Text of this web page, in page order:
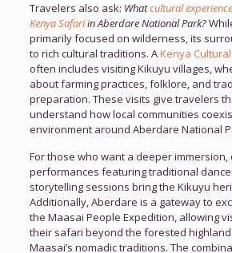
Travelers also ask: Whatcultural
Kenya Safariin Aberdare National Park?
primarily focused on wilderness, its
to rich cultural traditions. AKenya
often includes visiting Kikuyu villages,
about farming practices, folklore, and
preparation. These visits give travelers
understand how local communities
environment around Aberdare National
For those who want a deeper immersion,
performances featuring traditional
storytelling sessions bring the Kikuyu
Additionally, Aberdare is a gateway to
the Maasai People Expedition, allowing
their safari beyond the forested
Maasai’s nomadic traditions. The